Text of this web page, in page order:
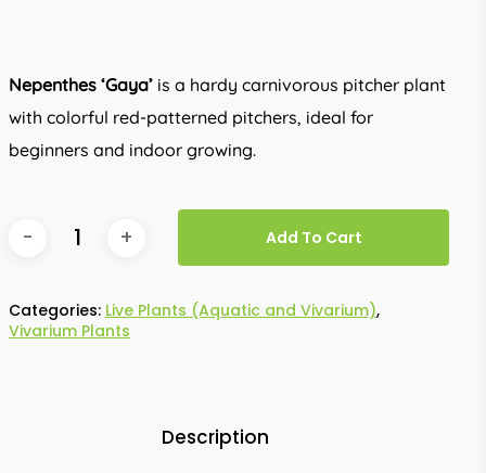
Nepenthes ‘Gaya’ is a hardy carnivorous pitcher plant
with colorful red-patterned pitchers, ideal for
beginners and indoor growing.
Add To Cart
Categories: Live Plants (Aquatic and Vivarium),
Vivarium Plants
Description